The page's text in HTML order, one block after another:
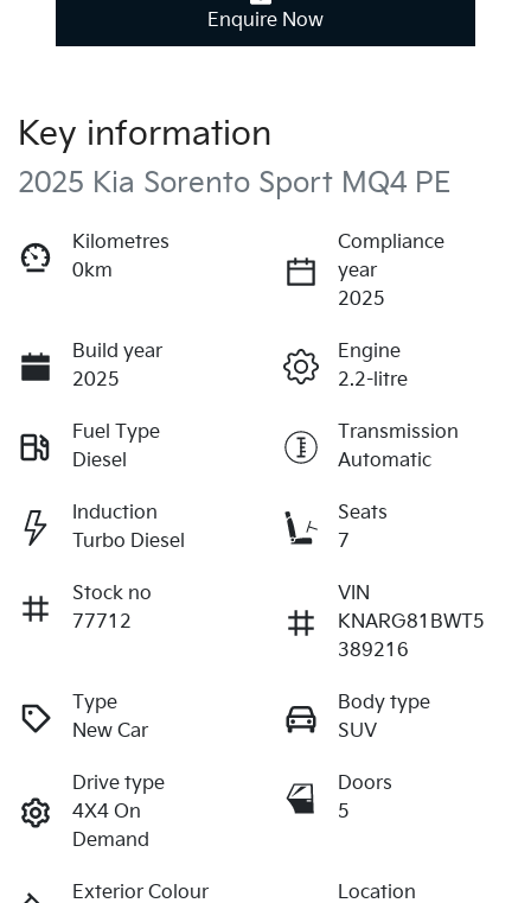
Enquire Now
Key information
2025 Kia Sorento Sport MQ4 PE
Kilometres
0km
Compliance
year
2025
Build year
2025
Engine
2.2-litre
Fuel Type
Diesel
Transmission
Automatic
Induction
Turbo Diesel
Seats
7
Stock no
77712
VIN
KNARG81BWT5
389216
Type
New Car
Body type
SUV
Drive type
4X4 On
Demand
Doors
5
Exterior Colour Location